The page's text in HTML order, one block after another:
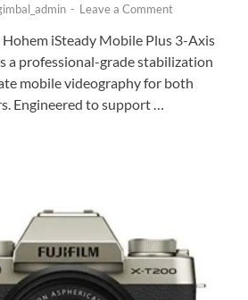
- Leave a Comment
iSteady Mobile Plus 3-Axis
a professional-grade stabilization
mobile videography for both
Engineered to support …